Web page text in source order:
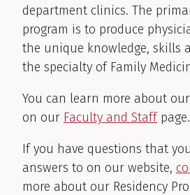
department clinics. The
program is to produce
the unique knowledge, skills
the specialty of Family
You can learn more about
on our Faculty and Staffpage.
If you have questions that
answers to on our website,
more about our Residency